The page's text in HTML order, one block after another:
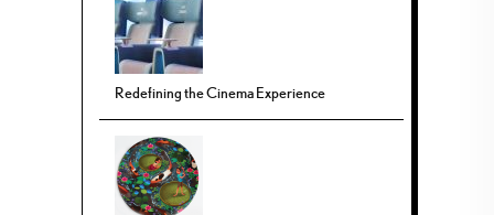
Redefining the Cinema Experience